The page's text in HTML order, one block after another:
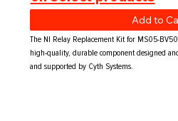
Add to
The NI Relay Replacement Kit for MS05-
high-quality, durable component designed
and supported by Cyth Systems.